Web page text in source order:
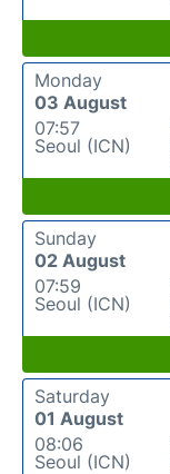
Monday
03 August
07:57
Seoul (ICN)
Sunday
02 August
07:59
Seoul (ICN)
Saturday
01 August
08:06
Seoul (ICN)